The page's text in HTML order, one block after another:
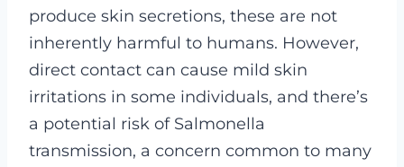
produce skin secretions, these are not
inherently harmful to humans. However,
direct contact can cause mild skin
irritations in some individuals, and there’s
a potential risk of Salmonella
transmission, a concern common to many